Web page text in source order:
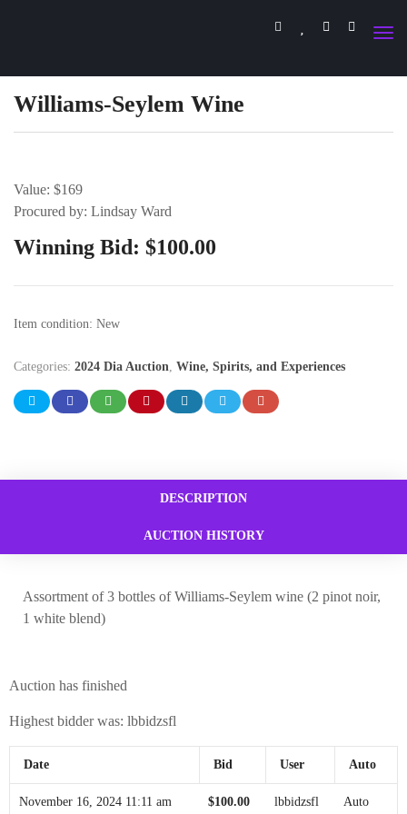
Williams-Seylem Wine
Value: $169
Procured by: Lindsay Ward
Winning Bid: $100.00
Item condition: New
Categories: 2024 Dia Auction, Wine, Spirits, and Experiences
DESCRIPTION
AUCTION HISTORY
Assortment of 3 bottles of Williams-Seylem wine (2 pinot noir,
1 white blend)
Auction has finished
Highest bidder was: lbbidzsfl
Date Bid User Auto
November 16, 2024 11:11 am $100.00 lbbidzsfl Auto